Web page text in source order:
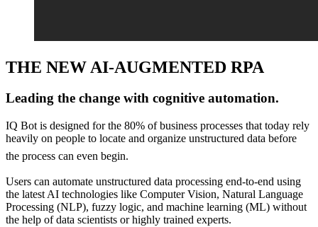
THE NEW AI-AUGMENTED RPA
Leading the change with cognitive automation.
IQ Bot is designed for the 80% of business processes that today rely
heavily on people to locate and organize unstructured data before
the process can even begin.
Users can automate unstructured data processing end-to-end using
the latest AI technologies like Computer Vision, Natural Language
Processing (NLP), fuzzy logic, and machine learning (ML) without
the help of data scientists or highly trained experts.